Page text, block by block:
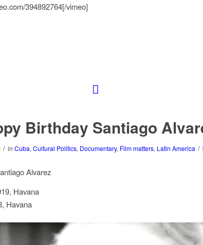
394892764[/vimeo]
Birthday Santiago
/ in Cuba,Cultural Politics, Documentary, Film matters, Latin America /
Alvarez
Havana
Havana